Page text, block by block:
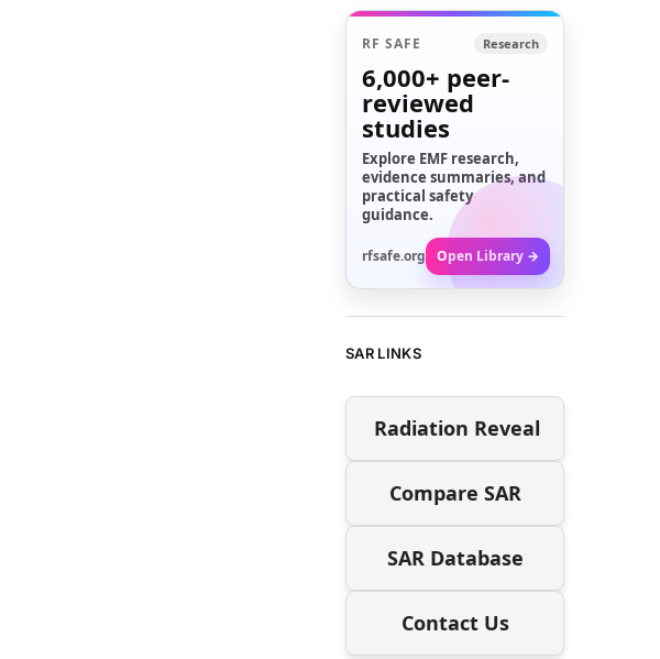
RF SAFE Research
6,000+ peer-
reviewed
studies
Explore EMF research,
evidence summaries, and
practical safety
guidance.
rfsafe.org Open Library →
SAR LINKS
Radiation Reveal
Compare SAR
SAR Database
Contact Us